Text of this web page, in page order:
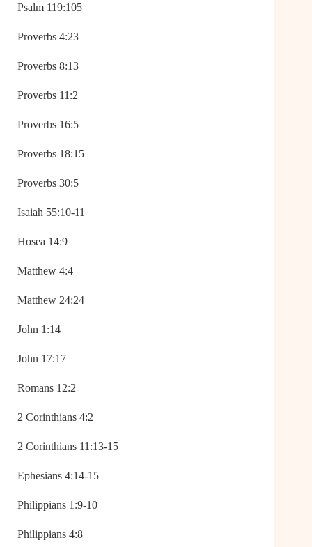
Psalm 119:105
Proverbs 4:23
Proverbs 8:13
Proverbs 11:2
Proverbs 16:5
Proverbs 18:15
Proverbs 30:5
Isaiah 55:10-11
Hosea 14:9
Matthew 4:4
Matthew 24:24
John 1:14
John 17:17
Romans 12:2
2 Corinthians 4:2
2 Corinthians 11:13-15
Ephesians 4:14-15
Philippians 1:9-10
Philippians 4:8